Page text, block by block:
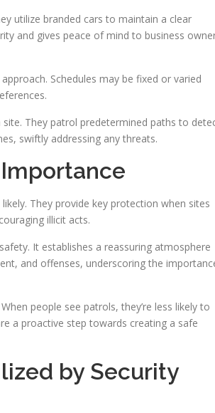
utilize branded cars to maintain a clear
and gives peace of mind to business
Schedules may be fixed or varied
They patrol predetermined paths to
swiftly addressing any threats.
They provide key protection when sites
illicit acts.
It establishes a reassuring atmosphere
and offenses, underscoring the
people see patrols, they’re less likely to
a proactive step towards creating a safe
by Security